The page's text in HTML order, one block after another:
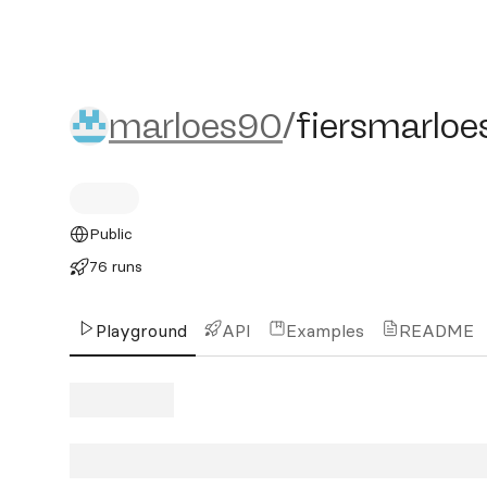
marloes90/fiersmarloes2
marloes90/
Public
76 runs
Playground API Examples README